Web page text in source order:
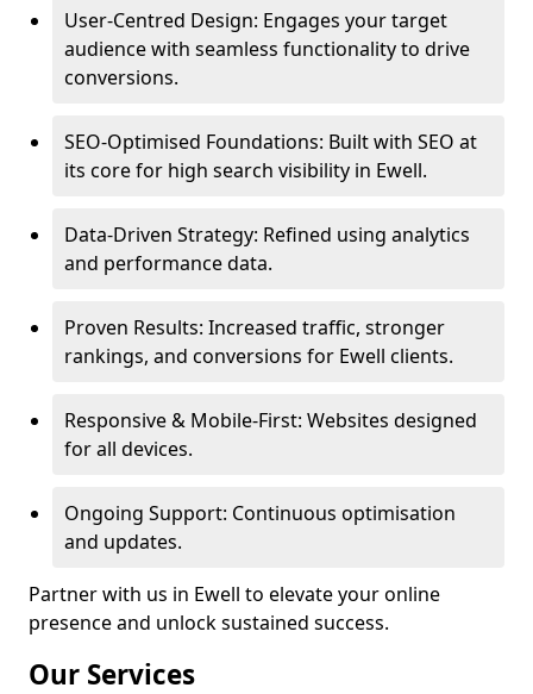
User-Centred Design: Engages your target
audience with seamless functionality to drive
conversions.
SEO-Optimised Foundations: Built with SEO at
its core for high search visibility in Ewell.
Data-Driven Strategy: Refined using analytics
and performance data.
Proven Results: Increased traffic, stronger
rankings, and conversions for Ewell clients.
Responsive & Mobile-First: Websites designed
for all devices.
Ongoing Support: Continuous optimisation
and updates.
Partner with us in Ewell to elevate your online
presence and unlock sustained success.
Our Services